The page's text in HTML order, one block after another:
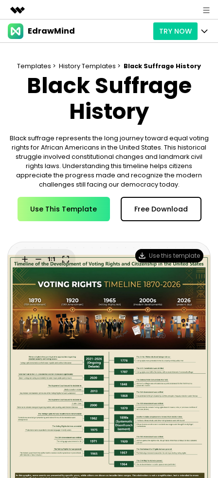
Featured Products
Utility
Solutions
About Us
Support
EdrawMind TRY NOW
Products
Free Download
AI Analysis
Check Out EdrawMind AI
Use Cases
Free Download
Business examples
Personal management
For study
Support
Partners & Resell
Better use
Blogs
EdrawMind Support & Learning
Enterprise
Download Sign In
search
Templates > History Templates > Black Suffrage History
Black Suffrage
History
Black suffrage represents the long journey toward equal voting
rights for African Americans in the United States. This historical
struggle involved constitutional changes and landmark civil
rights laws. Understanding this timeline helps citizens
appreciate the progress made and recognize the modern
challenges still facing our democracy today.
Use This Template Free Download
Use this template